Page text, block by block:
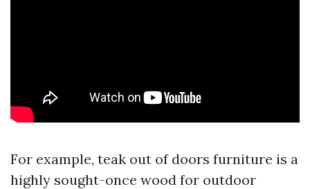
For example, teak out of doors furniture is a
highly sought-once wood for outdoor